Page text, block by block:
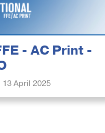
- AC Print -
April 2025